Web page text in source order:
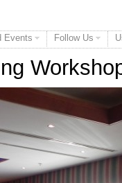
Events Follow Us